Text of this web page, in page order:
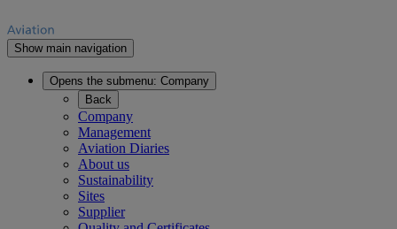
Show main navigation
Opens the submenu: Company
Back
Company
Management
Aviation Diaries
About us
Sustainability
Sites
Supplier